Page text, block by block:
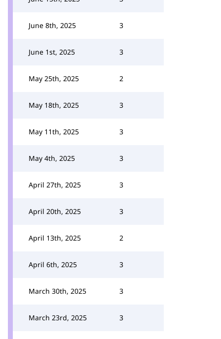
June 8th, 2025 3
June 1st, 2025 3
May 25th, 2025 2
May 18th, 2025 3
May 11th, 2025 3
May 4th, 2025 3
April 27th, 2025 3
April 20th, 2025 3
April 13th, 2025 2
April 6th, 2025 3
March 30th, 2025 3
March 23rd, 2025 3